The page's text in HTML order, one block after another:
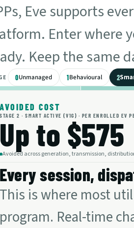
Eve supports
Enter where
Keep the same
0Unmanaged 1Behavioural 2
AVOIDED COST
STAGE2 ·SMART ACTIVE (V1G) · PER ENROLLED EV
Up to $575
Avoided across generation, transmission,
Every session,
This is where most
program. Real-time